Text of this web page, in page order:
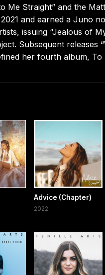
Me Straight” and the
and earned a Juno
issuing “Jealous of
Subsequent releases
her fourth album,
Advice (Chapter)
2022